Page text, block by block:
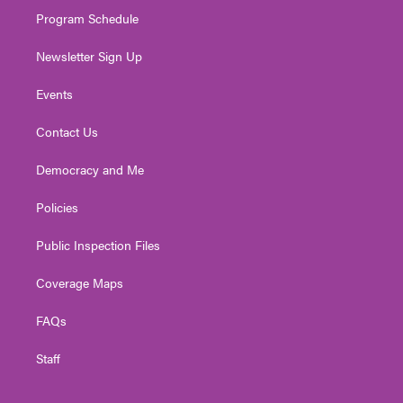
Program Schedule
Newsletter Sign Up
Events
Contact Us
Democracy and Me
Policies
Public Inspection Files
Coverage Maps
FAQs
Staff